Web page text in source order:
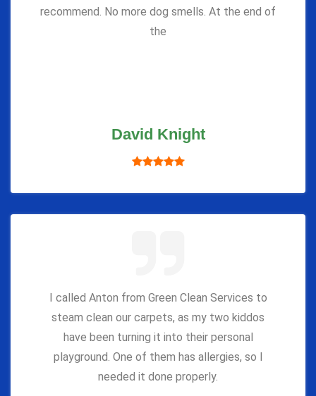
recommend. No more dog smells. At the end of
the
David Knight
I called Anton from Green Clean Services to
steam clean our carpets, as my two kiddos
have been turning it into their personal
playground. One of them has allergies, so I
needed it done properly.